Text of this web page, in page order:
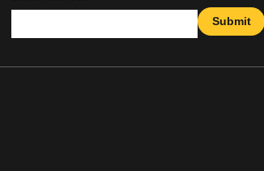
Submit